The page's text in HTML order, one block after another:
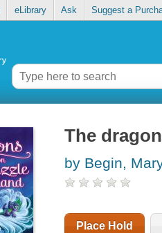
eLibrary Ask Suggest a
The
by Begin,
Place Hold